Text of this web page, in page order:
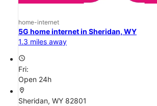
home-internet
5G home internet in Sheridan, WY
1.3 miles away
access_time
Fri:
Open 24h
location_on
Sheridan, WY 82801